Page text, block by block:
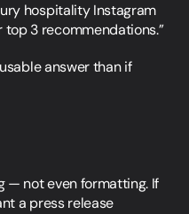
3 recommendations.”
answer than if
— not even formatting. If
a press release